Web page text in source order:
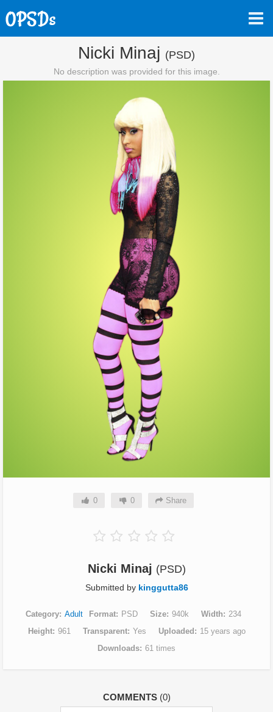
Nicki Minaj (PSD)
No description was provided for this image.
0 0 Share
Nicki Minaj (PSD)
Submitted by kinggutta86
Category Adult Format PSD Size 940k Width
234
Height
961 Transparent Yes Uploaded
15 years ago
Downloads 61 times
COMMENTS (0)